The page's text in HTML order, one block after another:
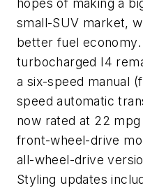
hopes of making a
small-SUV market,
better fuel
turbocharged I4
a six-speed manual
speed automatic
now rated at 22
front-wheel-drive
all-wheel-drive
Styling updates